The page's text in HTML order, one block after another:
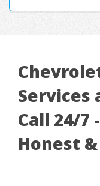
Services
Call 24/7
Honest